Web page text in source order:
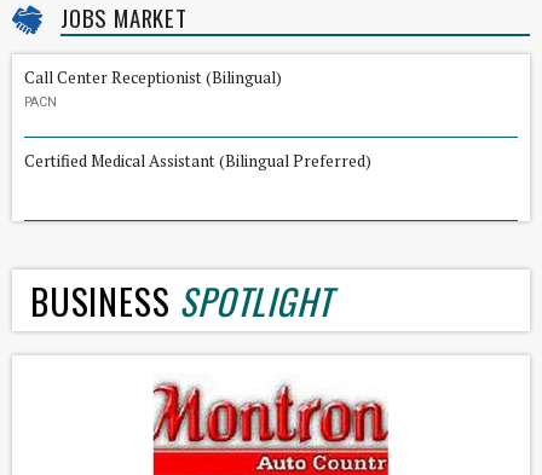
JOBS MARKET
Call Center Receptionist (Bilingual)
PACN
Certified Medical Assistant (Bilingual Preferred)
BUSINESS SPOTLIGHT